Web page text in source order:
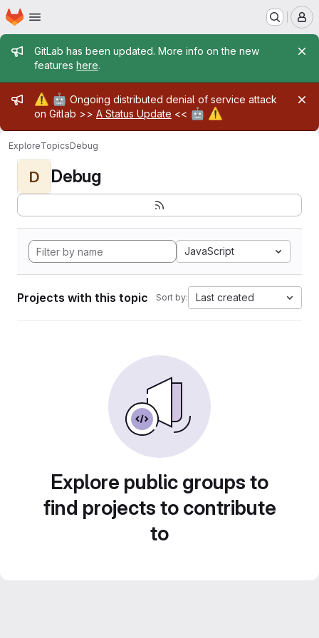
Skip to main content
Homepage
Admin message
GitLab has been updated. More info on the new
features here.
Admin message
⚠️ 🤖 Ongoing distributed denial of service attack
on Gitlab >> A Status Update << 🤖 ⚠️
ExploreTopicsDebug
D Debug
JavaScript
Projects with this topic Sort by: Last created
Explore public groups to
find projects to contribute
to